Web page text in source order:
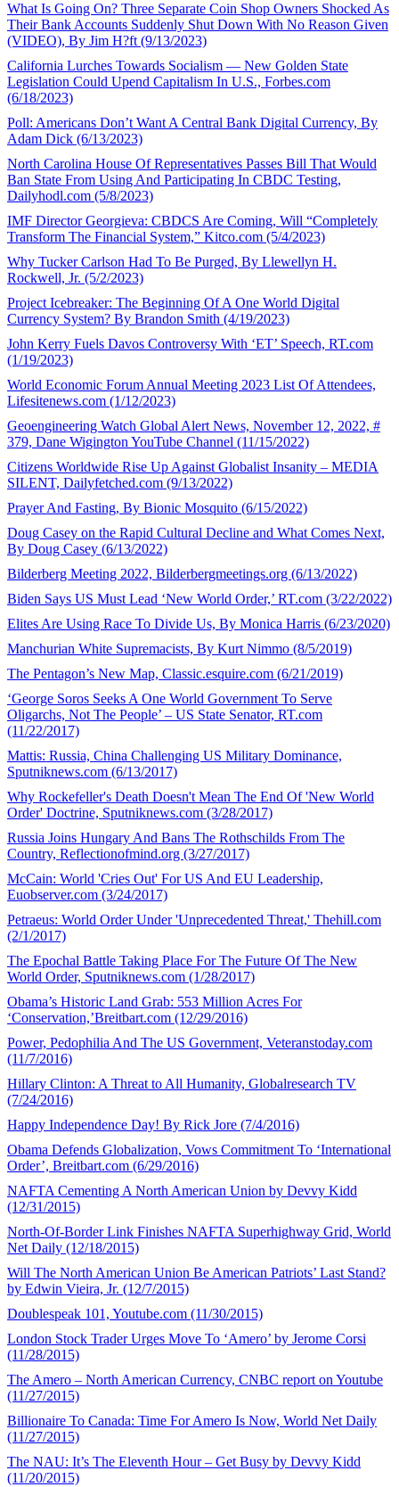
What Is Going On? Three Separate Coin Shop Owners Shocked As
Their Bank Accounts Suddenly Shut Down With No Reason Given
(VIDEO), By Jim H?ft (9/13/2023)
California Lurches Towards Socialism — New Golden State
Legislation Could Upend Capitalism In U.S., Forbes.com
(6/18/2023)
Poll: Americans Don’t Want A Central Bank Digital Currency, By
Adam Dick (6/13/2023)
North Carolina House Of Representatives Passes Bill That Would
Ban State From Using And Participating In CBDC Testing,
Dailyhodl.com (5/8/2023)
IMF Director Georgieva: CBDCS Are Coming, Will “Completely
Transform The Financial System,” Kitco.com (5/4/2023)
Why Tucker Carlson Had To Be Purged, By Llewellyn H.
Rockwell, Jr. (5/2/2023)
Project Icebreaker: The Beginning Of A One World Digital
Currency System? By Brandon Smith (4/19/2023)
John Kerry Fuels Davos Controversy With ‘ET’ Speech, RT.com
(1/19/2023)
World Economic Forum Annual Meeting 2023 List Of Attendees,
Lifesitenews.com (1/12/2023)
Geoengineering Watch Global Alert News, November 12, 2022, #
379, Dane Wigington YouTube Channel (11/15/2022)
Citizens Worldwide Rise Up Against Globalist Insanity – MEDIA
SILENT, Dailyfetched.com (9/13/2022)
Prayer And Fasting, By Bionic Mosquito (6/15/2022)
Doug Casey on the Rapid Cultural Decline and What Comes Next,
By Doug Casey (6/13/2022)
Bilderberg Meeting 2022, Bilderbergmeetings.org (6/13/2022)
Biden Says US Must Lead ‘New World Order,’ RT.com (3/22/2022)
Elites Are Using Race To Divide Us, By Monica Harris (6/23/2020)
Manchurian White Supremacists, By Kurt Nimmo (8/5/2019)
The Pentagon’s New Map, Classic.esquire.com (6/21/2019)
‘George Soros Seeks A One World Government To Serve
Oligarchs, Not The People’ – US State Senator, RT.com
(11/22/2017)
Mattis: Russia, China Challenging US Military Dominance,
Sputniknews.com (6/13/2017)
Why Rockefeller's Death Doesn't Mean The End Of 'New World
Order' Doctrine, Sputniknews.com (3/28/2017)
Russia Joins Hungary And Bans The Rothschilds From The
Country, Reflectionofmind.org (3/27/2017)
McCain: World 'Cries Out' For US And EU Leadership,
Euobserver.com (3/24/2017)
Petraeus: World Order Under 'Unprecedented Threat,' Thehill.com
(2/1/2017)
The Epochal Battle Taking Place For The Future Of The New
World Order, Sputniknews.com (1/28/2017)
Obama’s Historic Land Grab: 553 Million Acres For
‘Conservation,’Breitbart.com (12/29/2016)
Power, Pedophilia And The US Government, Veteranstoday.com
(11/7/2016)
Hillary Clinton: A Threat to All Humanity, Globalresearch TV
(7/24/2016)
Happy Independence Day! By Rick Jore (7/4/2016)
Obama Defends Globalization, Vows Commitment To ‘International
Order’, Breitbart.com (6/29/2016)
NAFTA Cementing A North American Union by Devvy Kidd
(12/31/2015)
North-Of-Border Link Finishes NAFTA Superhighway Grid, World
Net Daily (12/18/2015)
Will The North American Union Be American Patriots’ Last Stand?
by Edwin Vieira, Jr. (12/7/2015)
Doublespeak 101, Youtube.com (11/30/2015)
London Stock Trader Urges Move To ‘Amero’ by Jerome Corsi
(11/28/2015)
The Amero – North American Currency, CNBC report on Youtube
(11/27/2015)
Billionaire To Canada: Time For Amero Is Now, World Net Daily
(11/27/2015)
The NAU: It’s The Eleventh Hour – Get Busy by Devvy Kidd
(11/20/2015)